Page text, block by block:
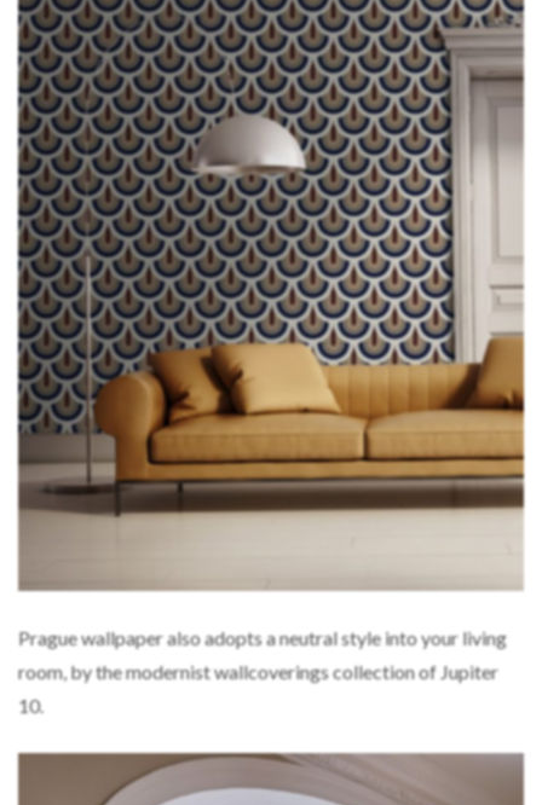
Prague wallpaper also adopts a neutral style into your living
room, by the modernist wallcoverings collection of Jupiter
10.